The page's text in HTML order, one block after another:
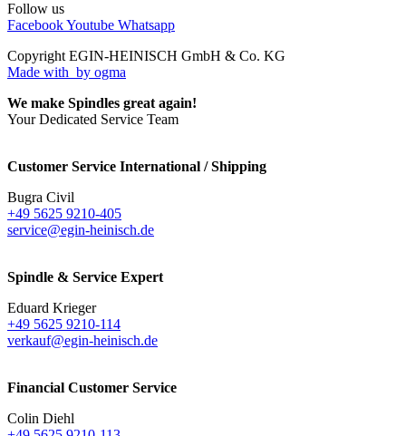
Follow us
FacebookYoutube Whatsapp
Copyright EGIN-HEINISCH GmbH & Co. KG
Made with by ogma
We make Spindles great again!
Your Dedicated Service Team
Customer Service International / Shipping
Bugra Civil
+49 5625 9210-405
service@egin-heinisch.de
Spindle & Service Expert
Eduard Krieger
+49 5625 9210-114
verkauf@egin-heinisch.de
Financial Customer Service
Colin Diehl